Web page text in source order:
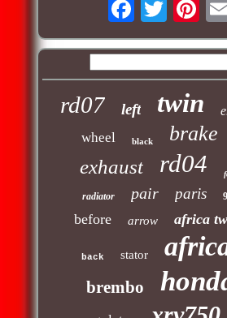
rd07 left twin
wheel black brake
exhaust rd04
radiator pair paris
before arrow africa
back stator
brembo